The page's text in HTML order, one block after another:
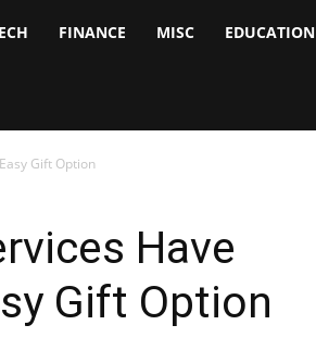
FINANCE MISC EDUCATION
Gift Option
Have
Gift Option